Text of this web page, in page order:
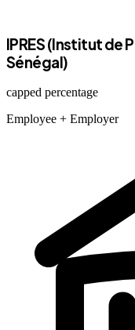
IPRES (Institut de
Sénégal)
capped percentage
Employee + Employer